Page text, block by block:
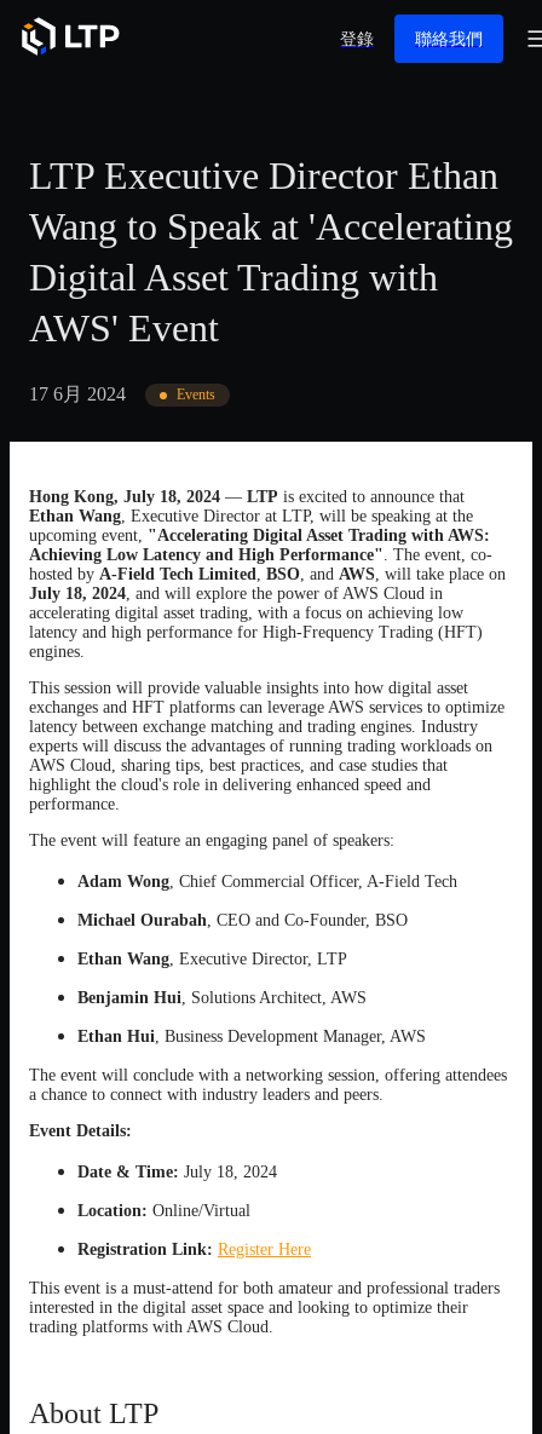
登錄 聯絡我們
LTP Executive Director Ethan
Wang to Speak at 'Accelerating
Digital Asset Trading with
AWS' Event
17 6月 2024 Events
Hong Kong, July 18, 2024 — LTP is excited to announce that
Ethan Wang, Executive Director at LTP, will be speaking at the
upcoming event, "Accelerating Digital Asset Trading with AWS:
Achieving Low Latency and High Performance". The event, co-
hosted by A-Field Tech Limited, BSO, and AWS, will take place on
July 18, 2024, and will explore the power of AWS Cloud in
accelerating digital asset trading, with a focus on achieving low
latency and high performance for High-Frequency Trading (HFT)
engines.
This session will provide valuable insights into how digital asset
exchanges and HFT platforms can leverage AWS services to optimize
latency between exchange matching and trading engines. Industry
experts will discuss the advantages of running trading workloads on
AWS Cloud, sharing tips, best practices, and case studies that
highlight the cloud's role in delivering enhanced speed and
performance.
The event will feature an engaging panel of speakers:
Adam Wong, Chief Commercial Officer, A-Field Tech
Michael Ourabah, CEO and Co-Founder, BSO
Ethan Wang, Executive Director, LTP
Benjamin Hui, Solutions Architect, AWS
Ethan Hui, Business Development Manager, AWS
The event will conclude with a networking session, offering attendees
a chance to connect with industry leaders and peers.
Event Details:
Date & Time: July 18, 2024
Location: Online/Virtual
Registration Link: Register Here
This event is a must-attend for both amateur and professional traders
interested in the digital asset space and looking to optimize their
trading platforms with AWS Cloud.
About LTP